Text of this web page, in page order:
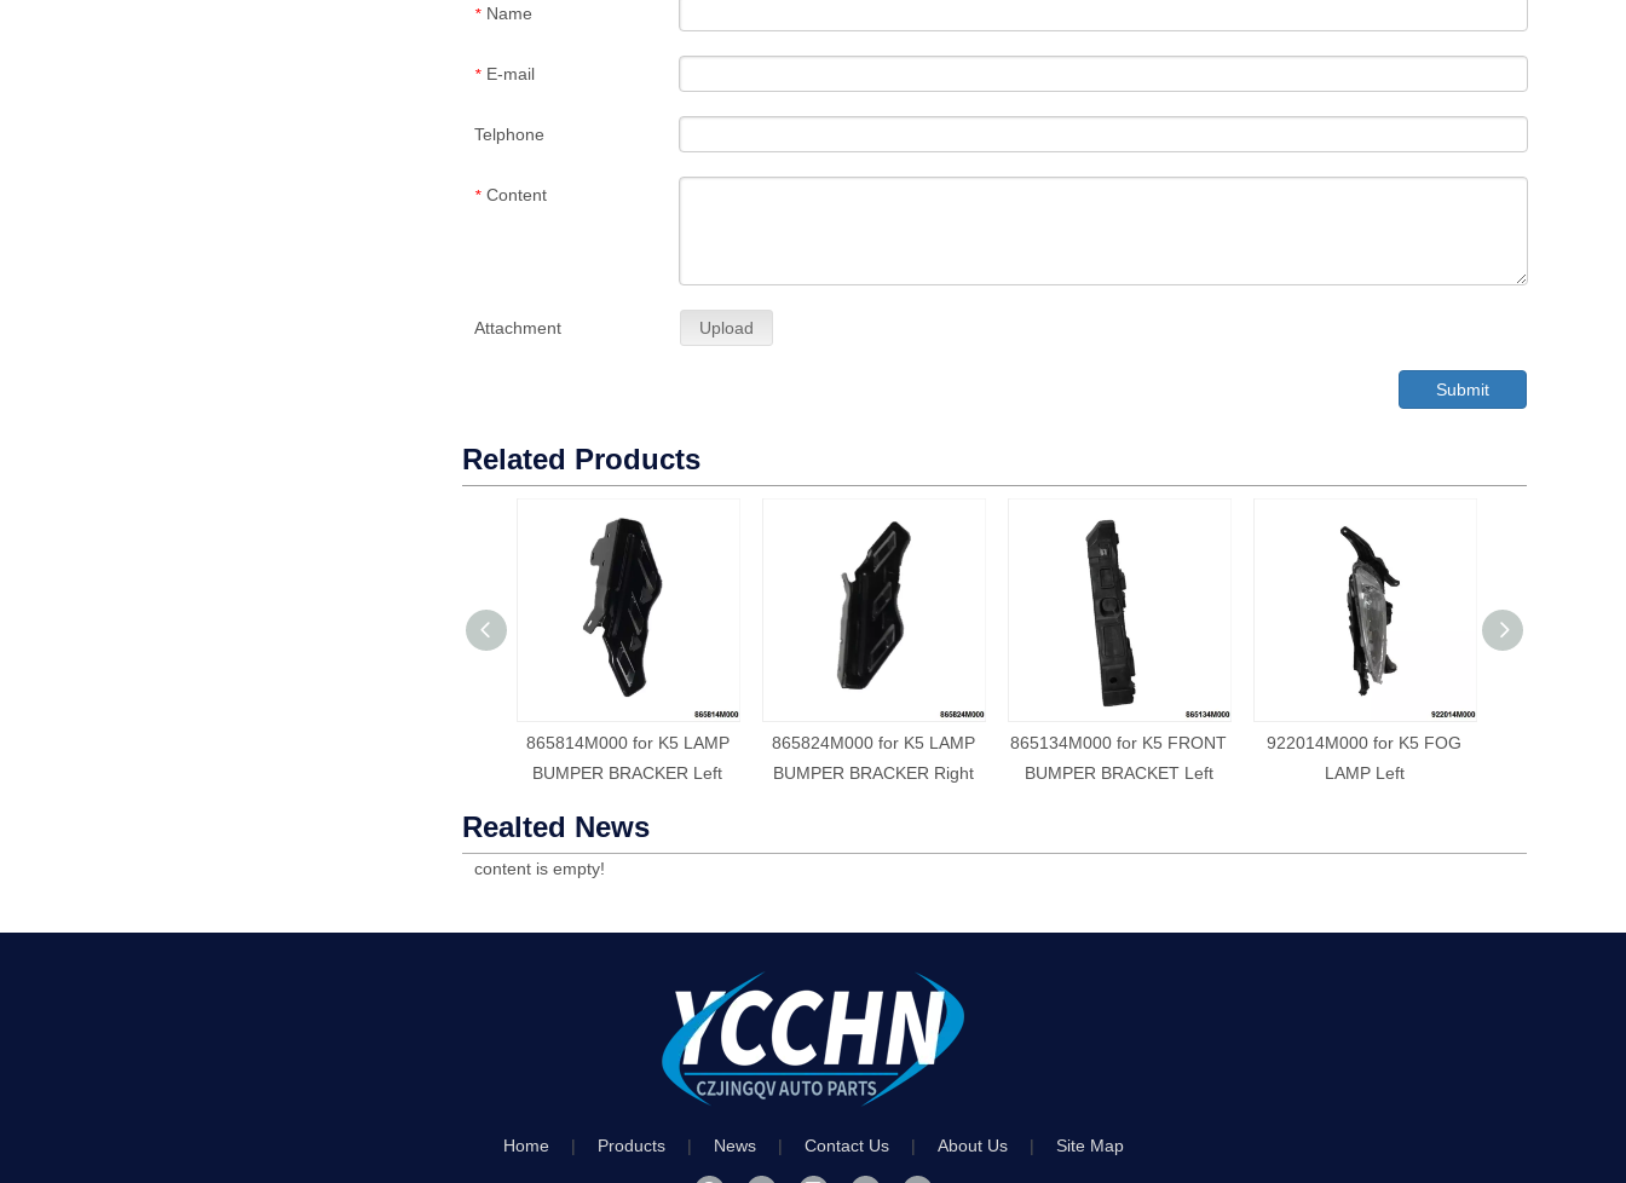
* Name
* E-mail
Telphone
* Content
Attachment Upload
Submit
Related Products
865814M000 for K5 LAMP
BUMPER BRACKER Left
865824M000 for K5 LAMP
BUMPER BRACKER Right
865134M000 for K5 FRONT
BUMPER BRACKET Left
922014M000 for K5 FOG
LAMP Left
Realted News
content is empty!
Home | Products | News | Contact Us | About Us | Site Map